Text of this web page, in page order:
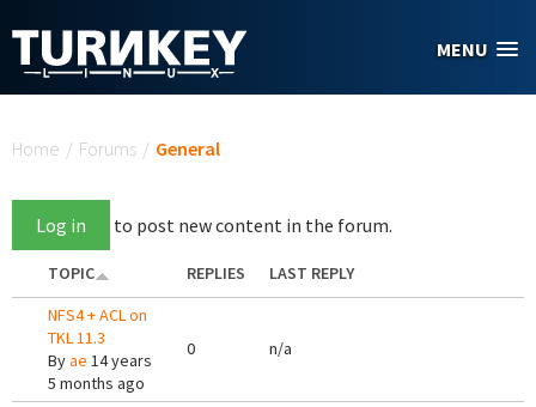
MENU
Home / Forums / General
Log in to post new content in the forum.
TOPIC REPLIES
LAST REPLY
NFS4 + ACL on
TKL 11.3
Byae 14 years
5 months ago
0 n/a